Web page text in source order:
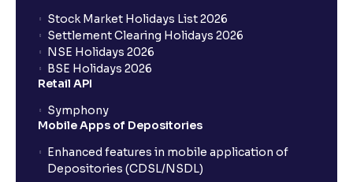
Stock Market Holidays List 2026
Settlement Clearing Holidays 2026
NSE Holidays 2026
BSE Holidays 2026
Retail API
Symphony
Mobile Apps of Depositories
Enhanced features in mobile application of
Depositories (CDSL/NSDL)